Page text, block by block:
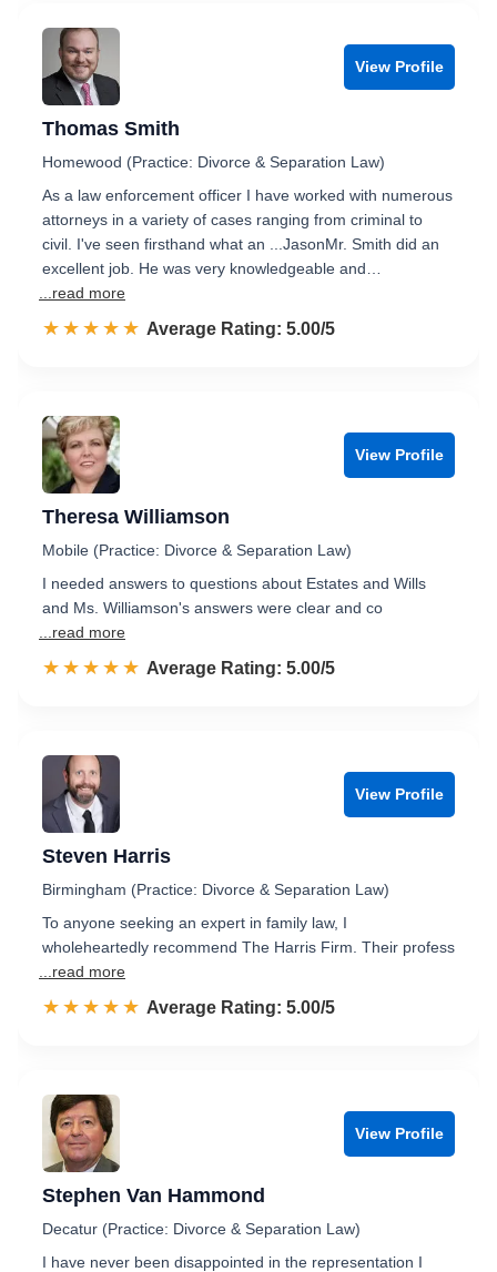
View Profile
Thomas Smith
Homewood (Practice: Divorce & Separation Law)
As a law enforcement officer I have worked with numerous
attorneys in a variety of cases ranging from criminal to
civil. I've seen firsthand what an ...JasonMr. Smith did an
excellent job. He was very knowledgeable and…
...read more
☆☆☆☆☆
★★★★★ Rated 5.0 out of 5
Average Rating: 5.00/5
View Profile
Theresa Williamson
Mobile (Practice: Divorce & Separation Law)
I needed answers to questions about Estates and Wills
and Ms. Williamson's answers were clear and co
...read more
☆☆☆☆☆
★★★★★ Rated 5.0 out of 5
Average Rating: 5.00/5
View Profile
Steven Harris
Birmingham (Practice: Divorce & Separation Law)
To anyone seeking an expert in family law, I
wholeheartedly recommend The Harris Firm. Their profess
...read more
☆☆☆☆☆
★★★★★ Rated 5.0 out of 5
Average Rating: 5.00/5
View Profile
Stephen Van Hammond
Decatur (Practice: Divorce & Separation Law)
I have never been disappointed in the representation I